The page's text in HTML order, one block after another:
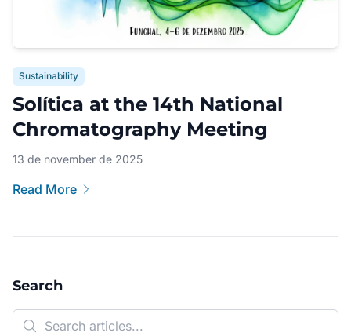
Sustainability
Solítica at the 14th National
Chromatography Meeting
13 de november de 2025
Read More
Search